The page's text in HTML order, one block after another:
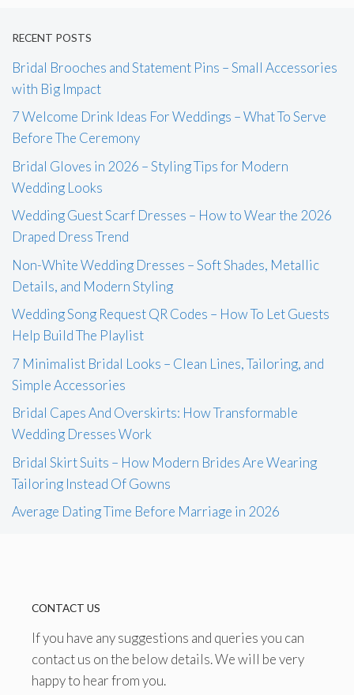
RECENT POSTS
Bridal Brooches and Statement Pins – Small Accessories
with Big Impact
7 Welcome Drink Ideas For Weddings – What To Serve
Before The Ceremony
Bridal Gloves in 2026 – Styling Tips for Modern
Wedding Looks
Wedding Guest Scarf Dresses – How to Wear the 2026
Draped Dress Trend
Non-White Wedding Dresses – Soft Shades, Metallic
Details, and Modern Styling
Wedding Song Request QR Codes – How To Let Guests
Help Build The Playlist
7 Minimalist Bridal Looks – Clean Lines, Tailoring, and
Simple Accessories
Bridal Capes And Overskirts: How Transformable
Wedding Dresses Work
Bridal Skirt Suits – How Modern Brides Are Wearing
Tailoring Instead Of Gowns
Average Dating Time Before Marriage in 2026
CONTACT US
If you have any suggestions and queries you can
contact us on the below details. We will be very
happy to hear from you.